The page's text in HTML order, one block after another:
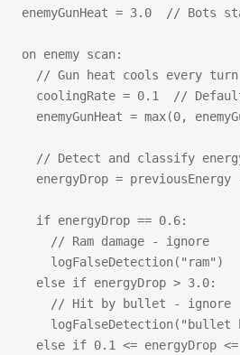
enemyGunHeat = 3.0  // Bots
on enemy scan:
  // Gun heat cools every turn
coolingRate = 0.1  //
enemyGunHeat = max(0,
// Detect and classify
energyDrop = previousEnergy
  if energyDrop == 0.6:
    // Ram damage - ignore
    logFalseDetection("ram")
  else if energyDrop > 3.0:
    // Hit by bullet - ignore
logFalseDetection("bullet
else if 0.1 <= energyDrop <=